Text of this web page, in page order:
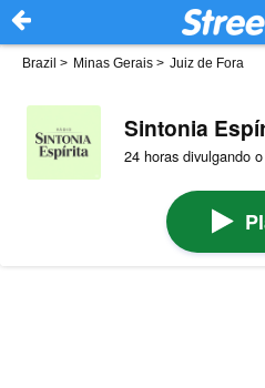
Brazil > Minas Gerais > Juiz de Fora
Sintonia
24 horas divulgando